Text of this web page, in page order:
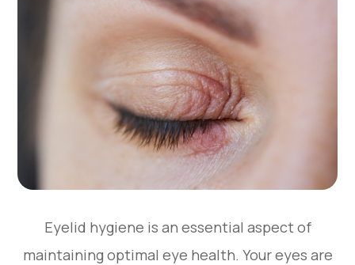
Eyelid hygiene is an essential aspect of
maintaining optimal eye health. Your eyes are